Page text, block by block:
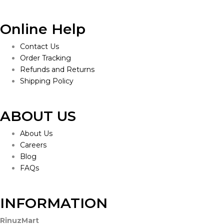
Online Help
Contact Us
Order Tracking
Refunds and Returns
Shipping Policy
ABOUT US
About Us
Careers
Blog
FAQs
INFORMATION
RinuzMart